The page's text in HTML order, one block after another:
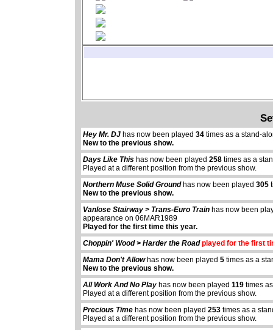
Hey Mr. DJ has now been played34 times as a stand-
New to the previous show.
Days Like This has now been played258 times as a
Played at a different position from the previous show.
Northern Muse Solid Groundhas now been played305
New to the previous show.
Vanlose Stairway > Trans-Euro Train has now been
appearance on 06MAR1989
Played for the first time this year.
Choppin' Wood > Harder the Roadplayed for the first
Mama Don't Allowhas now been played5 times as a
New to the previous show.
All Work And No Play has now been played119 times
Played at a different position from the previous show.
Precious Time has now been played253 times as a
Played at a different position from the previous show.